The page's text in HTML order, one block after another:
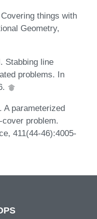
things with
Geometry,
Stabbing line
problems. In
A parameterized
problem.
411(44-46):4005-